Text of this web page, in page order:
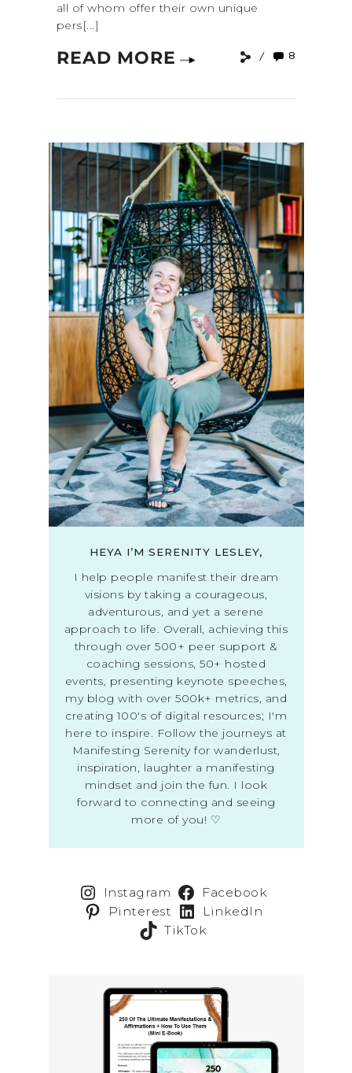
all of whom offer their own unique
pers[...]
READ MORE 8
HEYA I’M SERENITY LESLEY,
I help people manifest their dream
visions by taking a courageous,
adventurous, and yet a serene
approach to life. Overall, achieving this
through over 500+ peer support &
coaching sessions, 50+ hosted
events, presenting keynote speeches,
my blog with over 500k+ metrics, and
creating 100's of digital resources; I'm
here to inspire. Follow the journeys at
Manifesting Serenity for wanderlust,
inspiration, laughter a manifesting
mindset and join the fun. I look
forward to connecting and seeing
more of you! ♡
Instagram
Facebook
Pinterest
LinkedIn
TikTok